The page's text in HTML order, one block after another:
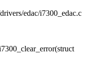
edac/i7300_edac.c